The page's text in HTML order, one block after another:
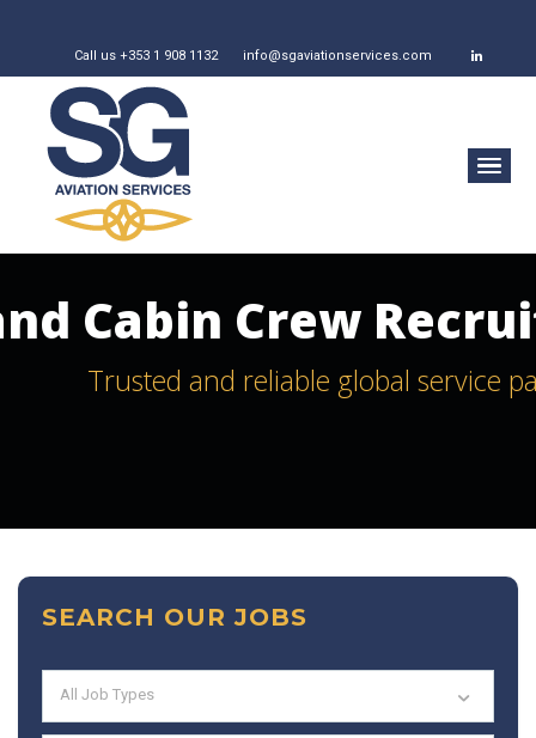
Call us +353 1 908 1132 info@sgaviationservices.com
Cabin Crew
Trusted and reliable global service
SEARCH OUR JOBS
All Job Types